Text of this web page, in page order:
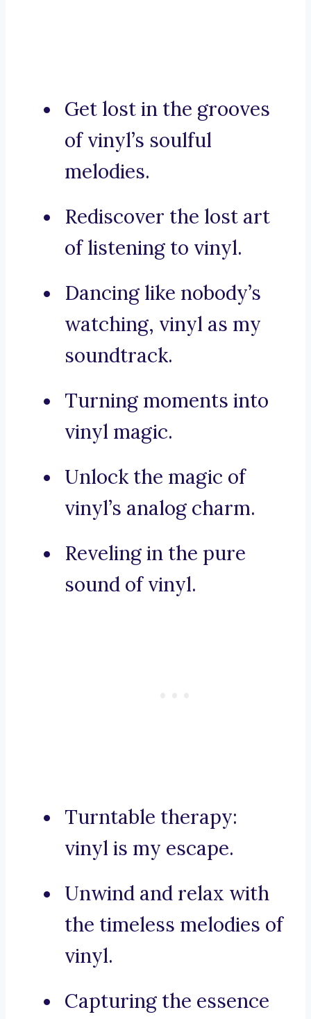
Get lost in the grooves
of vinyl’s soulful
melodies.
Rediscover the lost art
of listening to vinyl.
Dancing like nobody’s
watching, vinyl as my
soundtrack.
Turning moments into
vinyl magic.
Unlock the magic of
vinyl’s analog charm.
Reveling in the pure
sound of vinyl.
Turntable therapy:
vinyl is my escape.
Unwind and relax with
the timeless melodies of
vinyl.
Capturing the essence